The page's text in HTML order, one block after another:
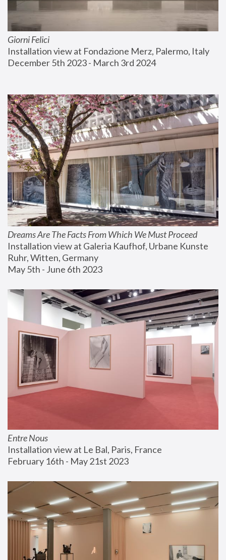
Giorni Felici
Installation view at Fondazione Merz, Palermo, Italy
December 5th 2023 - March 3rd 2024
Dreams Are The Facts From Which We Must Proceed
Installation view at Galeria Kaufhof, Urbane Kunste
Ruhr, Witten, Germany
May 5th - June 6th 2023
Entre Nous
Installation view at Le Bal, Paris, France
February 16th - May 21st 2023